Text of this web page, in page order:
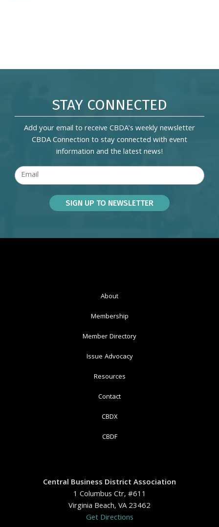
STAY CONNECTED
Add your email to receive CBDA's weekly newsletter
CBDA Connection to stay connected with event
information and the latest news!
About
Membership
Member Directory
Issue Advocacy
Resources
Contact
CBDX
CBDF
Central Business District Association
1 Columbus Ctr, #611
Virginia Beach, VA 23462
Get Directions